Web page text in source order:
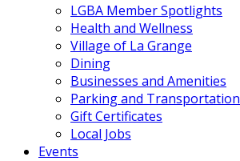
LGBA Member Spotlights
Health and Wellness
Village of La Grange
Dining
Businesses and Amenities
Parking and Transportation
Gift Certificates
Local Jobs
Events